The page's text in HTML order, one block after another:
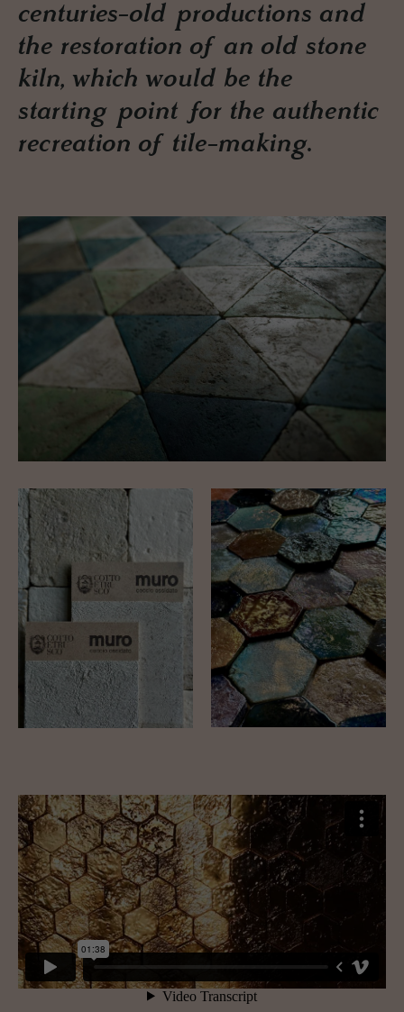
centuries-old productions and
the restoration of an old stone
kiln, which would be the
starting point for the authentic
recreation of tile-making.